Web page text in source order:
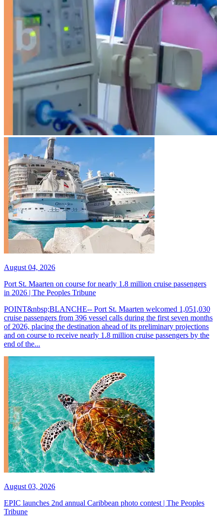
August 04, 2026
Port St. Maarten on course for nearly 1.8 million cruise passengers
in 2026 | The Peoples Tribune
POINT&nbsp;BLANCHE-- Port St. Maarten welcomed 1,051,030
cruise passengers from 396 vessel calls during the first seven months
of 2026, placing the destination ahead of its preliminary projections
and on course to receive nearly 1.8 million cruise passengers by the
end of the...
August 03, 2026
EPIC launches 2nd annual Caribbean photo contest | The Peoples
Tribune